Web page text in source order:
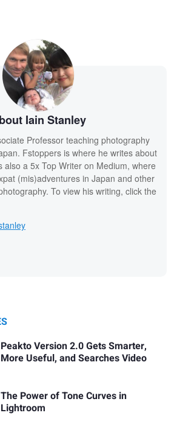
Iain Stanley
Professor teaching photography
Fstoppers is where he writes about
also a 5x Top Writer on Medium, where
(mis)adventures in Japan and other
To view his writing, click the
Peakto Version 2.0 Gets Smarter,
More Useful, and Searches Video
The Power of Tone Curves in
Lightroom